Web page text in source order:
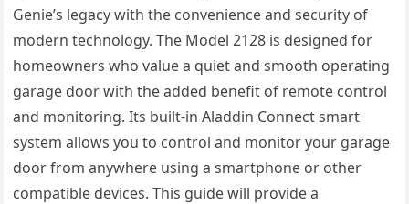
Genie’s legacy with the convenience and security of
modern technology. The Model 2128 is designed for
homeowners who value a quiet and smooth operating
garage door with the added benefit of remote control
and monitoring. Its built-in Aladdin Connect smart
system allows you to control and monitor your garage
door from anywhere using a smartphone or other
compatible devices. This guide will provide a